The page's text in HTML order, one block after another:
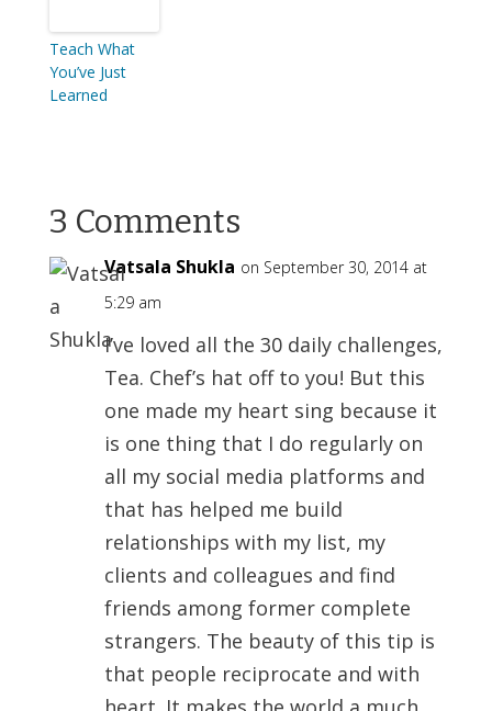
Teach What
You’ve Just
Learned
3 Comments
Vatsala Shukla on September 30, 2014 at
5:29 am
I’ve loved all the 30 daily challenges,
Tea. Chef’s hat off to you! But this
one made my heart sing because it
is one thing that I do regularly on
all my social media platforms and
that has helped me build
relationships with my list, my
clients and colleagues and find
friends among former complete
strangers. The beauty of this tip is
that people reciprocate and with